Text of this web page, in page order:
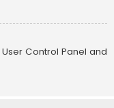
Control Panel and